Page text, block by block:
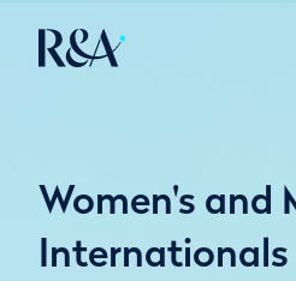
Women's and
Internationals